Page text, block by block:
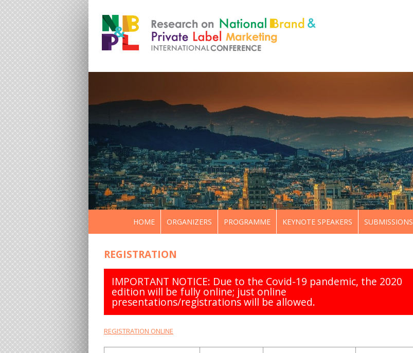
HOME ORGANIZERS PROGRAMME KEYNOTE SPEAKERS SUBMISSIONS
REGISTRATION
IMPORTANT NOTICE: Due to the Covid-19 pandemic, the 2020
edition will be fully online; just online
presentations/registrations will be allowed.
REGISTRATION ONLINE